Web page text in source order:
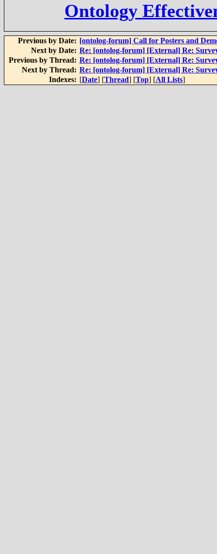
Ontology
Previous by Date: [ontolog-forum] Call for Posters and
Next by Date: Re: [ontolog-forum] [External] Re:
Previous by Thread: Re: [ontolog-forum] [External] Re:
Next by Thread: Re: [ontolog-forum] [External] Re:
Indexes: [Date] [Thread] [Top] [All Lists]